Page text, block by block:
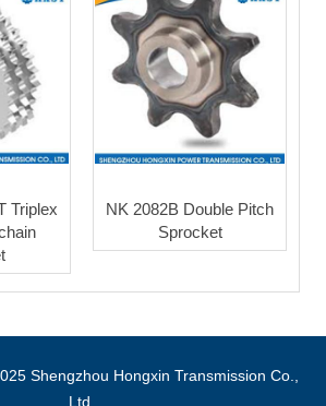
Triplex
NK 2082B Double Pitch
Sprocket
Shengzhou Hongxin Transmission Co.,
Ltd.